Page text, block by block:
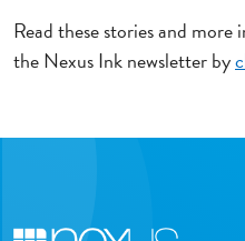
Read these stories and
the Nexus Ink newsletter by